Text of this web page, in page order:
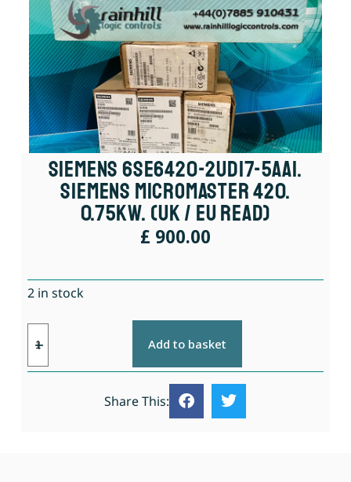
Siemens 6SE6420-2UD17-5AA1.
Siemens Micromaster 420.
0.75kW. (UK / EU Read)
£ 900.00
2 in stock
Add to basket
Share This: